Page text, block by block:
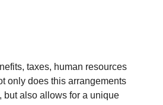
taxes, human resources
only does this arrangements
but also allows for a unique